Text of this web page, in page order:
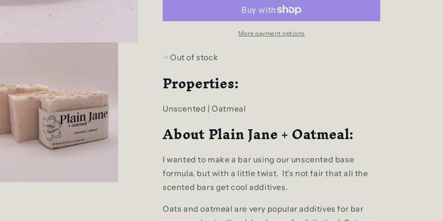
Natural
Oatmeal
Natural
More payment options
Out of stock
Properties:
Unscented | Oatmeal
About Plain Jane + Oatmeal:
I wanted to make a bar using our unscented base
formula, but with a little twist. It's not fair that all the
scented bars get cool additives.
Oats and oatmeal are very popular additives for bar